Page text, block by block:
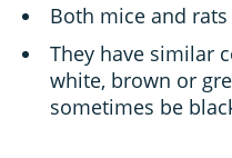
Both mice and
They have similar
white, brown or
sometimes be